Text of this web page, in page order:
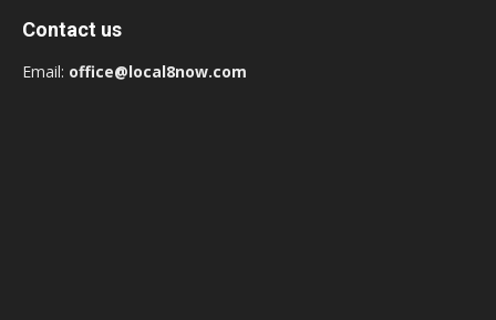
Contact us
Email: office@local8now.com